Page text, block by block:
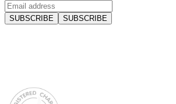
SUBSCRIBE SUBSCRIBE